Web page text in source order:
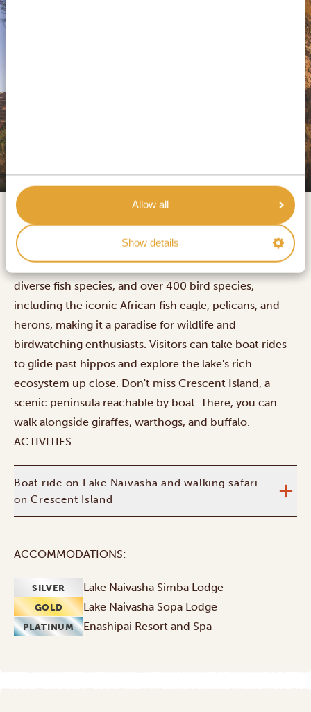
Allow all
Show details
Lake Naivasha is a stunning freshwater lake in Kenya's
Rift Valley, sitting 1,884 meters above sea level and
covering 139 square kilometres. It's home to hippos,
diverse fish species, and over 400 bird species,
including the iconic African fish eagle, pelicans, and
herons, making it a paradise for wildlife and
birdwatching enthusiasts. Visitors can take boat rides
to glide past hippos and explore the lake's rich
ecosystem up close. Don't miss Crescent Island, a
scenic peninsula reachable by boat. There, you can
walk alongside giraffes, warthogs, and buffalo.
ACTIVITIES:
Boat ride on Lake Naivasha and walking safari
on Crescent Island
ACCOMMODATIONS:
SILVER Lake Naivasha Simba Lodge
GOLD Lake Naivasha Sopa Lodge
PLATINUM Enashipai Resort and Spa